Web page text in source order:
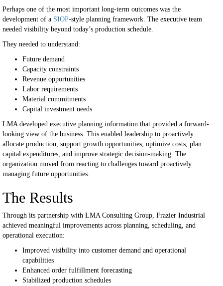
Perhaps one of the most important long-term outcomes was the
development of a SIOP-style planning framework. The executive team
needed visibility beyond today’s production schedule.
They needed to understand:
Future demand
Capacity constraints
Revenue opportunities
Labor requirements
Material commitments
Capital investment needs
LMA developed executive planning information that provided a forward-
looking view of the business. This enabled leadership to proactively
allocate production, support growth opportunities, optimize costs, plan
capital expenditures, and improve strategic decision-making. The
organization moved from reacting to challenges toward proactively
managing future opportunities.
The Results
Through its partnership with LMA Consulting Group, Frazier Industrial
achieved meaningful improvements across planning, scheduling, and
operational execution:
Improved visibility into customer demand and operational
capabilities
Enhanced order fulfillment forecasting
Stabilized production schedules